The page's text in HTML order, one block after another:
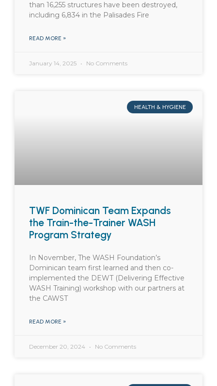
than 16,255 structures have been destroyed,
including 6,834 in the Palisades Fire
READ MORE »
January 14, 2025 No Comments
HEALTH & HYGIENE
TWF Dominican Team Expands
the Train-the-Trainer WASH
Program Strategy
In November, The WASH Foundation’s
Dominican team first learned and then co-
implemented the DEWT (Delivering Effective
WASH Training) workshop with our partners at
the CAWST
READ MORE »
December 20, 2024 No Comments